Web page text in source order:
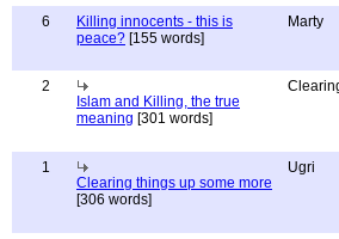
6
Killing innocents - this is
peace? [155 words]
Marty
2
Islam and Killing, the true
meaning [301 words]
1
Clearing things up some more
[306 words]
Ugri